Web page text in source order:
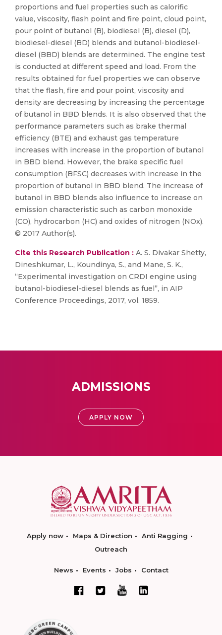
proportions and fuel properties such as calorific
value, viscosity, flash point and fire point, cloud point,
pour point of butanol (B), biodiesel (B), diesel (D),
biodiesel-diesel (BD) blends and butanol-biodiesel-
diesel (BBD) blends are determined. The engine test
is conducted at different speed and load. From the
results obtained for fuel properties we can observe
that the flash, fire and pour point, viscosity and
density are decreasing by increasing the percentage
of butanol in BBD blends. It is also observed that the
performance parameters such as brake thermal
efficiency (BTE) and exhaust gas temperature
increases with increase in the proportion of butanol
in BBD blend. However, the brake specific fuel
consumption (BFSC) decreases with increase in the
proportion of butanol in BBD blend. The increase of
butanol in BBD blends also influence to increase on
emission characteristic such as carbon monoxide
(CO), hydrocarbon (HC) and oxides of nitrogen (NOx).
© 2017 Author(s).
Cite this Research Publication : A. S. Divakar Shetty,
Dineshkumar, L., Koundinya, S., and Mane, S. K.,
“Experimental investigation on CRDI engine using
butanol-biodiesel-diesel blends as fuel”, in AIP
Conference Proceedings, 2017, vol. 1859.
ADMISSIONS
APPLY NOW
Apply now Maps & Direction
Anti Ragging
Outreach
News Events Jobs Contact